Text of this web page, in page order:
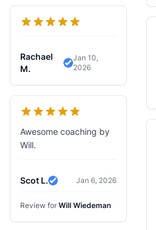
Rachael
M.
Verified Review
Jan 10,
2026
Awesome coaching by
Will.
Scot L.
Verified Review
Jan 6, 2026
Review for Will Wiedeman